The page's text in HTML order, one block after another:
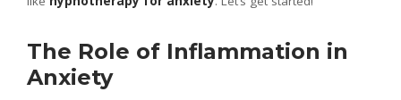
The Role of Inflammation in
Anxiety